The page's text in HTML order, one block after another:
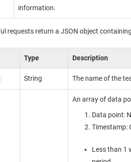
information.
requests return a JSON object
Type Description
String The name of the
An array of data
Data point:
Timestamp:
Less than 1